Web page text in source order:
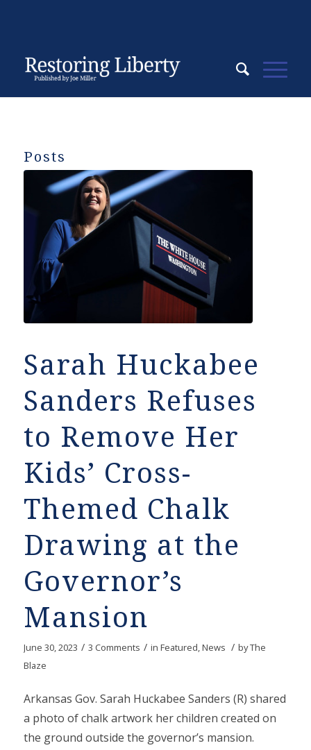
Posts
Sarah Huckabee
Sanders Refuses
to Remove Her
Kids’ Cross-
Themed Chalk
Drawing at the
Governor’s
Mansion
June 30, 2023 / 3 Comments / in Featured,News / byThe
Blaze
Arkansas Gov. Sarah Huckabee Sanders (R) shared
a photo of chalk artwork her children created on
the ground outside the governor’s mansion.